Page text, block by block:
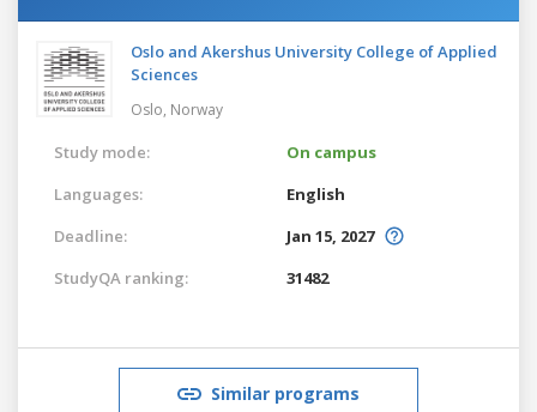
Oslo and Akershus University College of Applied
Sciences
Oslo, Norway
Study mode:
On campus
Languages:
English
Deadline:
Jan 15, 2027
StudyQA ranking:
31482
Similar programs